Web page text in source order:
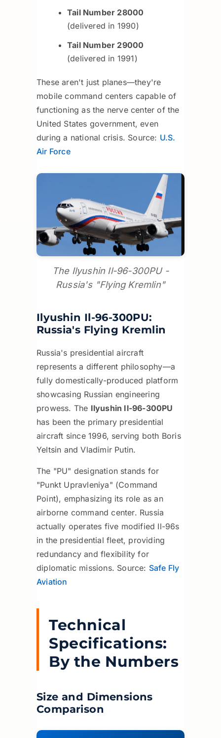
Tail Number 28000
(delivered in 1990)
Tail Number 29000
(delivered in 1991)
These aren't just planes—they're
mobile command centers capable of
functioning as the nerve center of the
United States government, even
during a national crisis. Source: U.S.
Air Force
The Ilyushin Il-96-300PU -
Russia's "Flying Kremlin"
Ilyushin Il-96-300PU:
Russia's Flying Kremlin
Russia's presidential aircraft
represents a different philosophy—a
fully domestically-produced platform
showcasing Russian engineering
prowess. The Ilyushin Il-96-300PU
has been the primary presidential
aircraft since 1996, serving both Boris
Yeltsin and Vladimir Putin.
The "PU" designation stands for
"Punkt Upravleniya" (Command
Point), emphasizing its role as an
airborne command center. Russia
actually operates five modified Il-96s
in the presidential fleet, providing
redundancy and flexibility for
diplomatic missions. Source: Safe Fly
Aviation
Technical
Specifications:
By the Numbers
Size and Dimensions
Comparison